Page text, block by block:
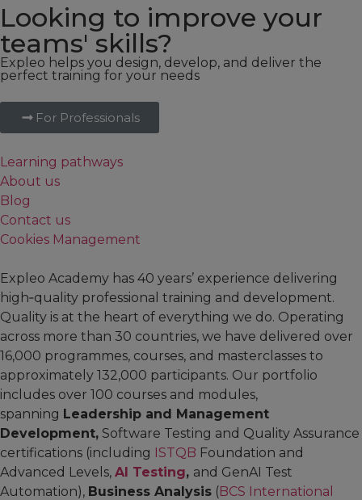
Looking to improve your
teams' skills?
Expleo helps you design, develop, and deliver the
perfect training for your needs
For Professionals
Learning pathways
About us
Blog
Contact us
Cookies Management
Expleo Academy has 40 years’ experience delivering
high‑quality professional training and development.
Quality is at the heart of everything we do. Operating
across more than 30 countries, we have delivered over
16,000 programmes, courses, and masterclasses to
approximately 132,000 participants. Our portfolio
includes over 100 courses and modules,
spanning Leadership and Management
Development, Software Testing and Quality Assurance
certifications (including ISTQB Foundation and
Advanced Levels, AI Testing, and GenAI Test
Automation), Business Analysis (BCS International